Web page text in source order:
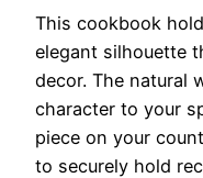
This cookbook
elegant silhouette
decor. The natural
character to your
piece on your
to securely hold